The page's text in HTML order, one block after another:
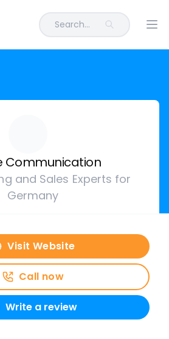
Search...
Communication
and Sales Experts for
Germany
Visit Website
Call now
Write a review